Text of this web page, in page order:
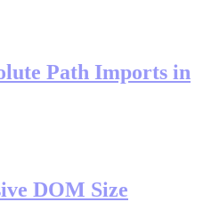
Path Imports in
DOM Size